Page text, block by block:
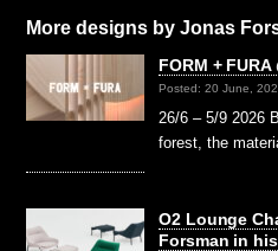
More designs byJonas
FORM +
Posted: 20 June,
26/6 – 5/9 2026
forest, the
O2 Lounge
Forsman in